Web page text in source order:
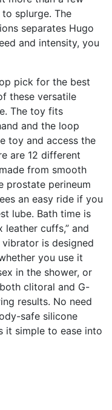
to splurge. The
separates Hugo
and intensity, you
pick for the best
these versatile
The toy fits
and the loop
toy and access the
are 12 different
from smooth
prostate perineum
an easy ride if you
lube. Bath time is
leather cuffs,” and
is designed
you use it
in the shower, or
clitoral and G-
results. No need
safe silicone
it simple to ease into